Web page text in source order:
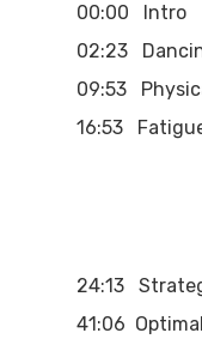
00:00 Intro
02:23
09:53
16:53
24:13
41:06